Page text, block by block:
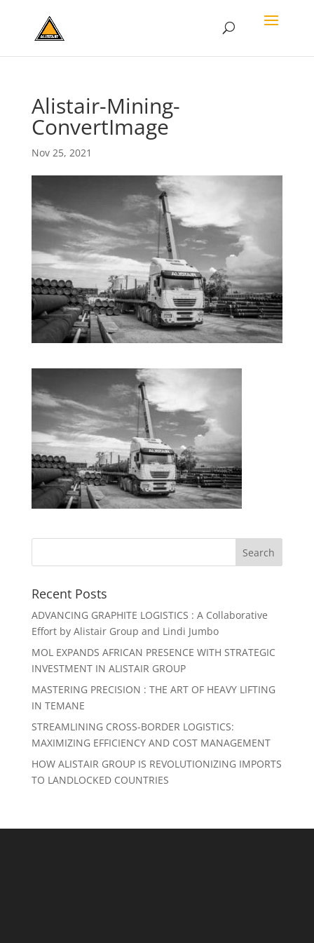
Alistair-Mining-
ConvertImage
Nov 25, 2021
Recent Posts
ADVANCING GRAPHITE LOGISTICS : A Collaborative
Effort by Alistair Group and Lindi Jumbo
MOL EXPANDS AFRICAN PRESENCE WITH STRATEGIC
INVESTMENT IN ALISTAIR GROUP
MASTERING PRECISION : THE ART OF HEAVY LIFTING
IN TEMANE
STREAMLINING CROSS-BORDER LOGISTICS:
MAXIMIZING EFFICIENCY AND COST MANAGEMENT
HOW ALISTAIR GROUP IS REVOLUTIONIZING IMPORTS
TO LANDLOCKED COUNTRIES